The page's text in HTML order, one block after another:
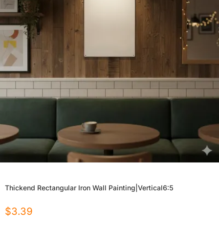
Thickend Rectangular Iron Wall Painting|Vertical6:5
$3.39